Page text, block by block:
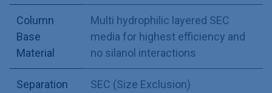
Column
Base
Material
Multi hydrophilic layered SEC
media for highest efficiency and
no silanol interactions
Separation
SEC (Size Exclusion)